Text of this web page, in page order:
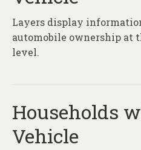
Data Services &
About
Layers display
automobile ownership at
level.
Households
Vehicle